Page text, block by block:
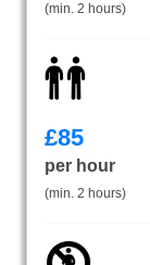
(min. 2 hours)
£85
per hour
(min. 2 hours)